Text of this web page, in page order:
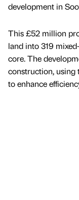
development in
This £52 million
land into 319
core. The
construction, using
to enhance